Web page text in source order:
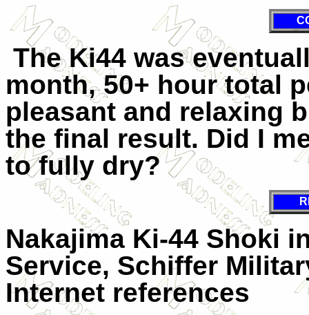
The Ki44 was
month, 50+ hour total
pleasant and relaxing
the final result. Did I
to fully dry?
Nakajima Ki-44 Shoki
Service, Schiffer
Internet references